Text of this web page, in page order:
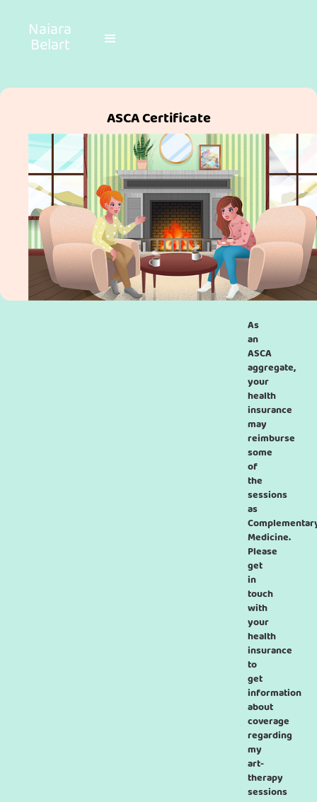
Naiara
Belart
ASCA Certificate
As
an
ASCA
aggregate,
your
health
insurance
may
reimburse
some
of
the
sessions
as
Medicine.
Please
get
in
touch
with
your
health
insurance
to
get
information
about
coverage
regarding
my
art-
therapy
sessions